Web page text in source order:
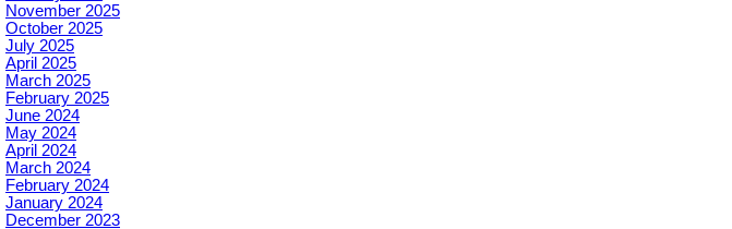
November 2025
October 2025
July 2025
April 2025
March 2025
February 2025
June 2024
May 2024
April 2024
March 2024
February 2024
January 2024
December 2023